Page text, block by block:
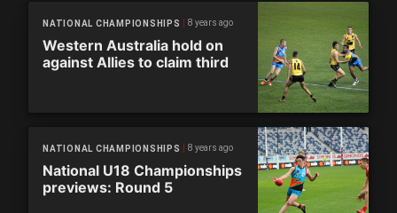
NATIONAL CHAMPIONSHIPS 8 years ago
Western Australia hold on
against Allies to claim third
NATIONAL CHAMPIONSHIPS 8 years ago
National U18 Championships
previews: Round 5